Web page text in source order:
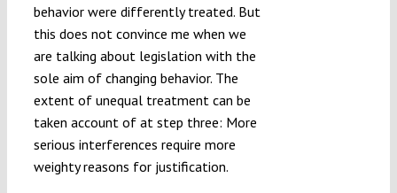
behavior were differently treated. But
this does not convince me when we
are talking about legislation with the
sole aim of changing behavior. The
extent of unequal treatment can be
taken account of at step three: More
serious interferences require more
weighty reasons for justification.